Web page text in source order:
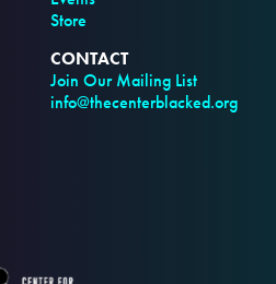
Store
CONTACT
Join Our Mailing List
info@thecenterblacked.org